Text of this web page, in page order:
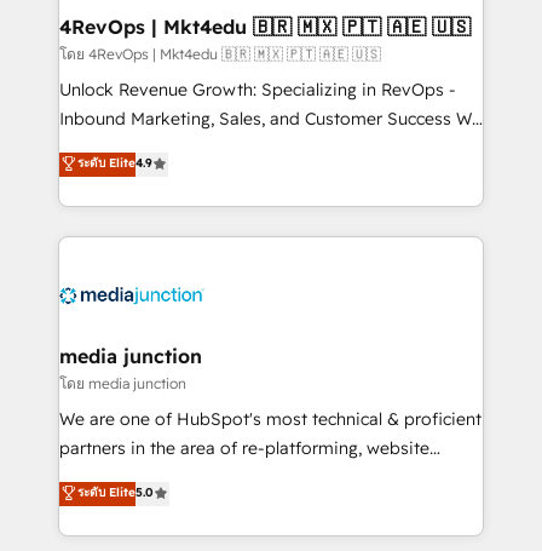
on-demand bundle services. Connect with us today!
4RevOps | Mkt4edu 🇧🇷 🇲🇽 🇵🇹 🇦🇪 🇺🇸
โดย 4RevOps | Mkt4edu 🇧🇷 🇲🇽 🇵🇹 🇦🇪 🇺🇸
Unlock Revenue Growth: Specializing in RevOps -
Inbound Marketing, Sales, and Customer Success We
specialize in driving revenue growth for companies
across industries through tailored marketing, sales,
and customer success strategies, utilizing RevOps
methodologies. As Latin America's largest HubSpot
offer unparalleled insights. Operating in five
Mexico, USA, and Portugal—we've executed over a
hundred successful operations. Our approach,
rooted in RevOps principles, integrates analysis,
training, planning, and qualification. Leveraging
inbound marketing tactics, we focus on
understanding, nurturing, and converting leads.
ระดับ Elite4.9
media junction
โดย media junction
We are one of HubSpot's most technical & proficient
partners in the area of re-platforming, website
design & development. We specialize in multi-hub
implementations for mid-market & enterprise
companies. We are woman-owned, powered by
ระดับ Elite5.0